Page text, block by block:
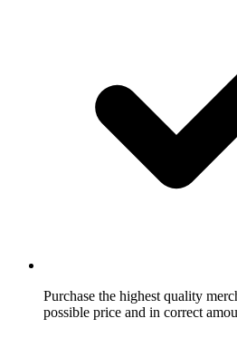
Purchase the highest quality
possible price and in correct